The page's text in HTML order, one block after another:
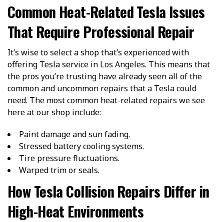
Common Heat-Related Tesla Issues
That Require Professional Repair
It’s wise to select a shop that’s experienced with
offering Tesla service in Los Angeles. This means that
the pros you’re trusting have already seen all of the
common and uncommon repairs that a Tesla could
need. The most common heat-related repairs we see
here at our shop include:
Paint damage and sun fading.
Stressed battery cooling systems.
Tire pressure fluctuations.
Warped trim or seals.
How Tesla Collision Repairs Differ in
High-Heat Environments